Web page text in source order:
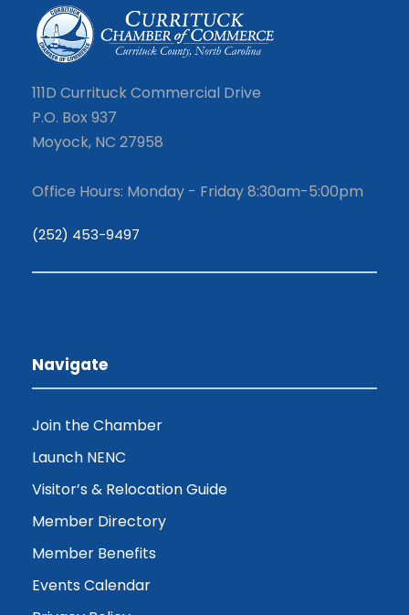
111D Currituck Commercial Drive
P.O. Box 937
Moyock, NC 27958
Office Hours: Monday - Friday 8:30am-5:00pm
(252) 453-9497
Navigate
Join the Chamber
Launch NENC
Visitor’s & Relocation Guide
Member Directory
Member Benefits
Events Calendar